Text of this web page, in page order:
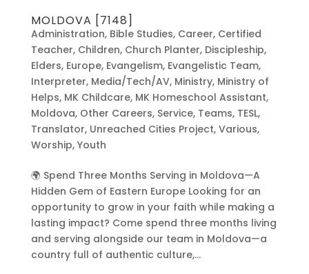
MOLDOVA [7148]
Administration, Bible Studies, Career, Certified
Teacher, Children, Church Planter, Discipleship,
Elders, Europe, Evangelism, Evangelistic Team,
Interpreter, Media/Tech/AV, Ministry, Ministry of
Helps, MK Childcare, MK Homeschool Assistant,
Moldova, Other Careers, Service, Teams, TESL,
Translator, Unreached Cities Project, Various,
Worship, Youth
🌍 Spend Three Months Serving in Moldova—A
Hidden Gem of Eastern Europe Looking for an
opportunity to grow in your faith while making a
lasting impact? Come spend three months living
and serving alongside our team in Moldova—a
country full of authentic culture,...